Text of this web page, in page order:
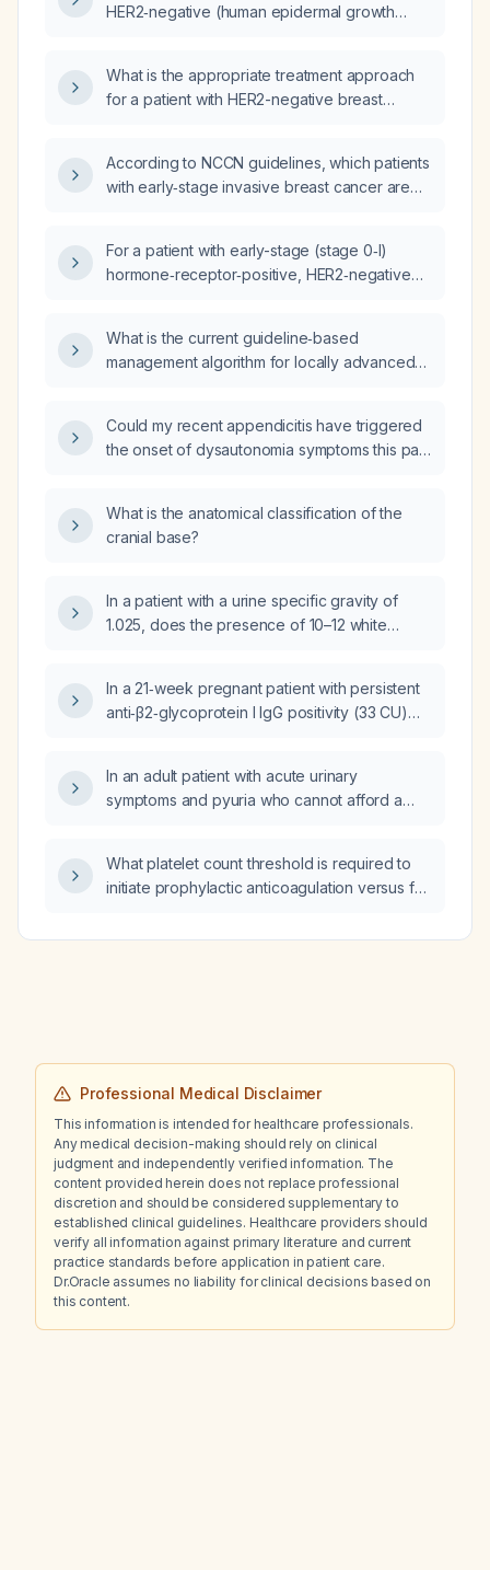
HER2‑negative (human epidermal growth
What is the appropriate treatment approach
for a patient with HER2-negative breast
According to NCCN guidelines, which patients
with early‑stage invasive breast cancer are
on hormone‑receptor status, HER2 status, and
high‑risk features?
For a patient with early-stage (stage 0‑I)
hormone‑receptor‑positive, HER2‑negative
most appropriate treatment plan and when
should referral to a major cancer center be
What is the current guideline‑based
management algorithm for locally advanced
HER2‑positive, triple‑negative), including
recommended neoadjuvant systemic therapy,
supporting study references?
Could my recent appendicitis have triggered
the onset of dysautonomia symptoms this past
What is the anatomical classification of the
cranial base?
In a patient with a urine specific gravity of
1.025, does the presence of 10–12 white
In a 21‑week pregnant patient with persistent
anti‑β2‑glycoprotein I IgG positivity (33 CU)
missed miscarriage and two chemical
pregnancies, and current findings of low
and marginal cord insertion, does she meet
criteria for obstetric antiphospholipid
In an adult patient with acute urinary
symptoms and pyuria who cannot afford a
What platelet count threshold is required to
initiate prophylactic anticoagulation versus full
Professional Medical Disclaimer
This information is intended for healthcare professionals.
Any medical decision-making should rely on clinical
judgment and independently verified information. The
content provided herein does not replace professional
discretion and should be considered supplementary to
established clinical guidelines. Healthcare providers should
verify all information against primary literature and current
practice standards before application in patient care.
Dr.Oracle assumes no liability for clinical decisions based on
this content.